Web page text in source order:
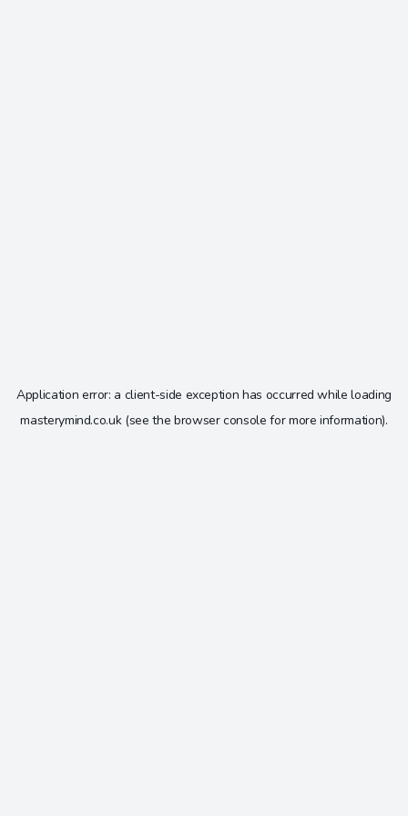
Application error: a client-side exception has occurred while loading
masterymind.co.uk(see the browser console for more information).